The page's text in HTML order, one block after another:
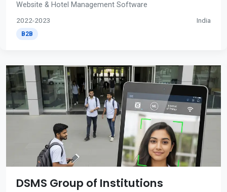
Website & Hotel Management Software
2022-2023 India
B2B
DSMS Group of Institutions